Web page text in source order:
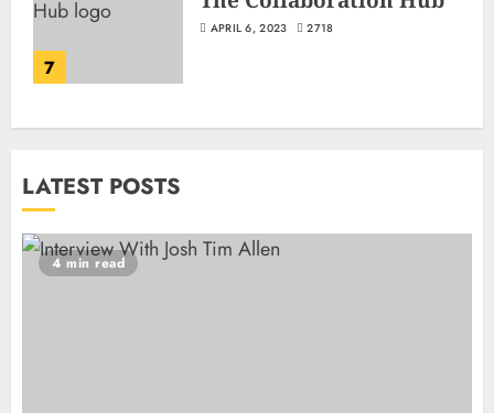
7
APRIL 6, 2023 2718
LATEST POSTS
4 min read